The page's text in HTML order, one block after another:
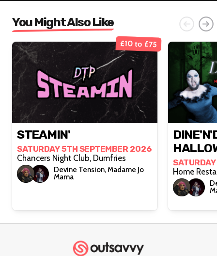
You Might Also Like
£10 to £75
STEAMIN'
SATURDAY 5TH SEPTEMBER 2026
Chancers Night Club, Dumfries
Devine Tension, Madame Jo
Mama